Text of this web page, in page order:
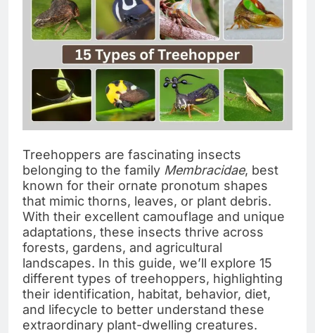
Treehoppers are fascinating insects
belonging to the family Membracidae, best
known for their ornate pronotum shapes
that mimic thorns, leaves, or plant debris.
With their excellent camouflage and unique
adaptations, these insects thrive across
forests, gardens, and agricultural
landscapes. In this guide, we’ll explore 15
different types of treehoppers, highlighting
their identification, habitat, behavior, diet,
and lifecycle to better understand these
extraordinary plant-dwelling creatures.